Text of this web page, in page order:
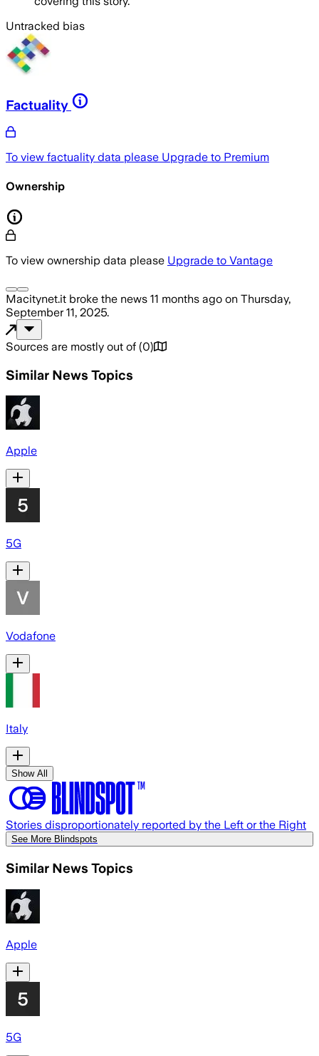
Untracked bias
Factuality
To view factuality data please Upgrade to Premium
Ownership
To view ownership data please Upgrade to Vantage
Macitynet.it broke the news 11 months ago on Thursday,
September 11, 2025.
Sources are mostly out of (0)
Similar News Topics
Apple
5G
Vodafone
Italy
Show All
Stories disproportionately reported by the Left or the Right
See More Blindspots
Similar News Topics
Apple
5G